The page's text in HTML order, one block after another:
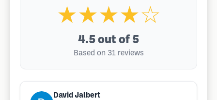
★★★★☆
4.5 out of 5
Based on 31 reviews
David Jalbert